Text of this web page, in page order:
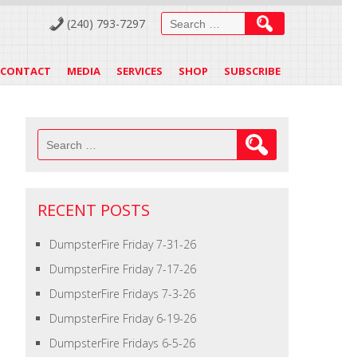
(240) 793-7297
Search
for:
CONTACT MEDIA SERVICES SHOP SUBSCRIBE
Search
for:
RECENT POSTS
DumpsterFire Friday 7-31-26
DumpsterFire Friday 7-17-26
DumpsterFire Fridays 7-3-26
DumpsterFire Friday 6-19-26
DumpsterFire Fridays 6-5-26